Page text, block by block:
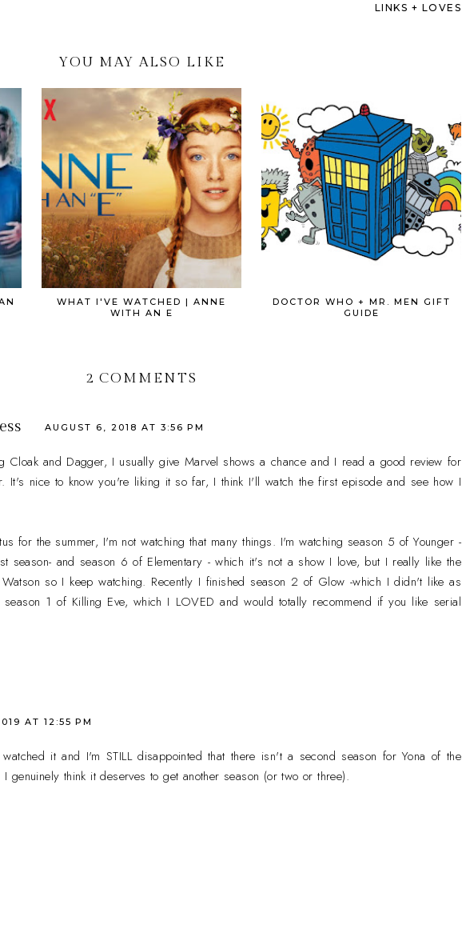
LINKS + LOVES
YOU MAY ALSO LIKE
WHAT I'VE WATCHED | ANNE
WITH AN E
DOCTOR WHO + MR. MEN GIFT
GUIDE
2 COMMENTS
AUGUST 6, 2018 AT 3:56 PM
Cloak and Dagger, I usually give Marvel shows a chance and I read a good review for
It's nice to know you're liking it so far, I think I'll watch the first episode and see how I
for the summer, I'm not watching that many things. I'm watching season 5 of Younger -
season- and season 6 of Elementary - which it's not a show I love, but I really like the
Watson so I keep watching. Recently I finished season 2 of Glow -which I didn't like as
1 of Killing Eve, which I LOVED and would totally recommend if you like serial
AT 12:55 PM
it and I'm STILL disappointed that there isn't a second season for Yona of the
genuinely think it deserves to get another season (or two or three).